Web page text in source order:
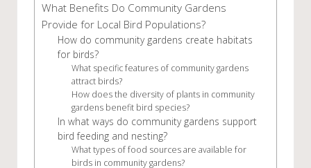
What Benefits Do Community Gardens
Provide for Local Bird Populations?
How do community gardens create habitats
for birds?
What specific features of community gardens
attract birds?
How does the diversity of plants in community
gardens benefit bird species?
In what ways do community gardens support
bird feeding and nesting?
What types of food sources are available for
birds in community gardens?